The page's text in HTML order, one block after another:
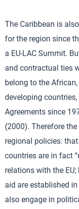
The Caribbean is
for the region since
a EU-LAC Summit.
and contractual ties
belong to the
developing
Agreements since
(2000). Therefore
regional policies:
countries are in fact
relations with the
aid are established
also engage in